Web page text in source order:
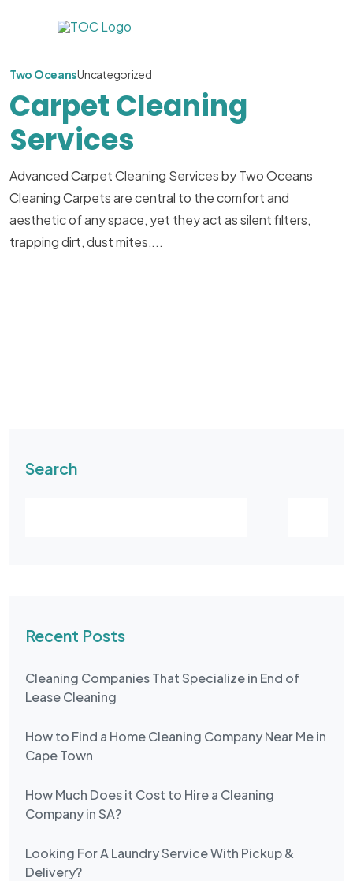
Two OceansUncategorized
Carpet Cleaning
Services
Advanced Carpet Cleaning Services by Two Oceans
Cleaning Carpets are central to the comfort and
aesthetic of any space, yet they act as silent filters,
trapping dirt, dust mites,...
Search
Recent Posts
Cleaning Companies That Specialize in End of
Lease Cleaning
How to Find a Home Cleaning Company Near Me in
Cape Town
How Much Does it Cost to Hire a Cleaning
Company in SA?
Looking For A Laundry Service With Pickup &
Delivery?